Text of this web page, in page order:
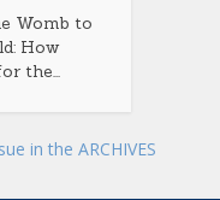
Womb to
How
the...
in the ARCHIVES